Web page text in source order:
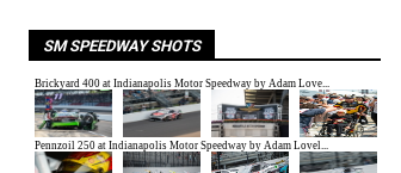
SM SPEEDWAY SHOTS